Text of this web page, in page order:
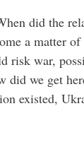
did the
a matter
risk war,
did we get
existed,